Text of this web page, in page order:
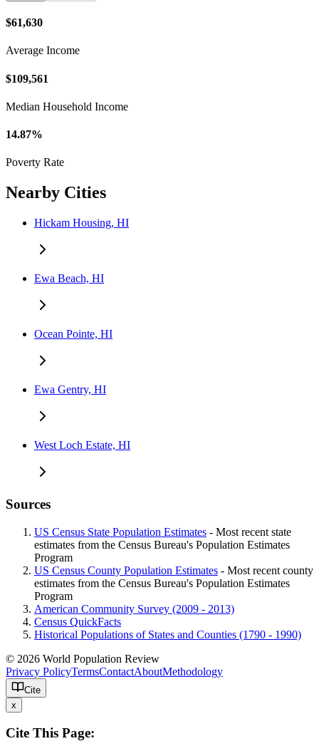
$61,630
Average Income
$109,561
Median Household Income
14.87%
Poverty Rate
Nearby Cities
Hickam Housing, HI
Ewa Beach, HI
Ocean Pointe, HI
Ewa Gentry, HI
West Loch Estate, HI
Sources
US Census State Population Estimates - Most recent state
estimates from the Census Bureau's Population Estimates
Program
US Census County Population Estimates - Most recent county
estimates from the Census Bureau's Population Estimates
Program
American Community Survey (2009 - 2013)
Census QuickFacts
Historical Populations of States and Counties (1790 - 1990)
© 2026 World Population Review
Privacy PolicyTermsContactAboutMethodology
Cite
x
Cite This Page: